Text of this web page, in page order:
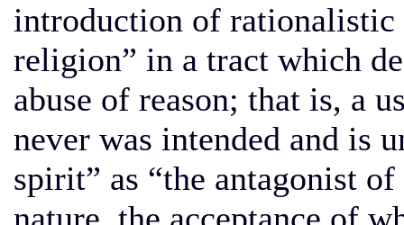
introduction of
religion” in a tract which
abuse of reason; that is, a
never was intended and is
spirit” as “the antagonist